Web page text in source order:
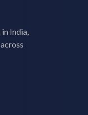
India,